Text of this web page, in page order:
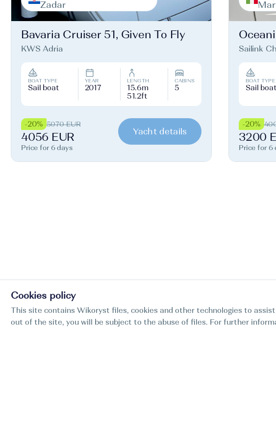
Zadar
Bavaria Cruiser 51, Given To Fly
KWS Adria
BOAT TYPE
Sail boat
YEAR
2017
LENGTH
15.6m
51.2ft
CABINS
5
-20% 5070 EUR
4056 EUR
Price for 6 days
Yacht details
Sailink
BOAT TYPE
Sail boat
-20%
3200
Price for 6
Cookies policy
This site contains Wikoryst files, cookies and other technologies to
out of the site, you will be subject to the abuse of files. For further